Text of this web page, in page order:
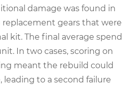
damage was found in
replacement gears that were
kit. The final average spend
In two cases, scoring on
meant the rebuild could
leading to a second failure